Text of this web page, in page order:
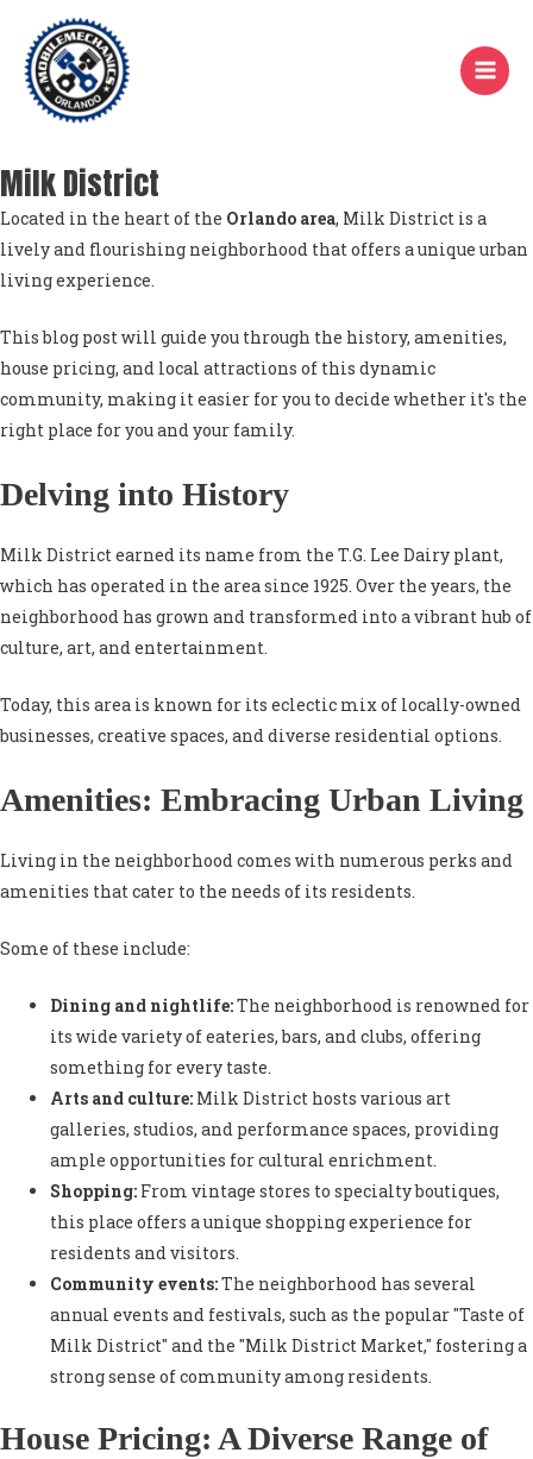
content
Milk District
Located in the heart of the Orlando area, Milk District is a
lively and flourishing neighborhood that offers a unique urban
living experience.
This blog post will guide you through the history, amenities,
house pricing, and local attractions of this dynamic
community, making it easier for you to decide whether it's the
right place for you and your family.
Delving into History
Milk District earned its name from the T.G. Lee Dairy plant,
which has operated in the area since 1925. Over the years, the
neighborhood has grown and transformed into a vibrant hub of
culture, art, and entertainment.
Today, this area is known for its eclectic mix of locally-owned
businesses, creative spaces, and diverse residential options.
Amenities: Embracing Urban Living
Living in the neighborhood comes with numerous perks and
amenities that cater to the needs of its residents.
Some of these include:
Dining and nightlife:The neighborhood is renowned for
its wide variety of eateries, bars, and clubs, offering
something for every taste.
Arts and culture: Milk District hosts various art
galleries, studios, and performance spaces, providing
ample opportunities for cultural enrichment.
Shopping: From vintage stores to specialty boutiques,
this place offers a unique shopping experience for
residents and visitors.
Community events:The neighborhood has several
annual events and festivals, such as the popular "Taste of
Milk District" and the "Milk District Market," fostering a
strong sense of community among residents.
House Pricing: A Diverse Range of